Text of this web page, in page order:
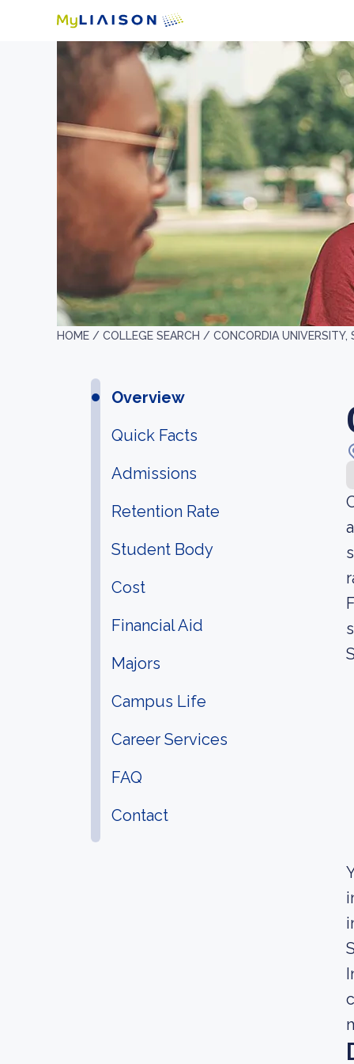
HOME / COLLEGE SEARCH / CONCORDIA UNIVERSITY,
Overview
Quick Facts
Admissions
Retention Rate
Student Body
Cost
Financial Aid
Majors
Campus Life
Career Services
FAQ
Contact